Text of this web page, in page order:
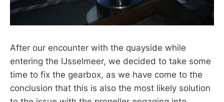
After our encounter with the quayside while
entering the IJsselmeer, we decided to take some
time to fix the gearbox, as we have come to the
conclusion that this is also the most likely solution